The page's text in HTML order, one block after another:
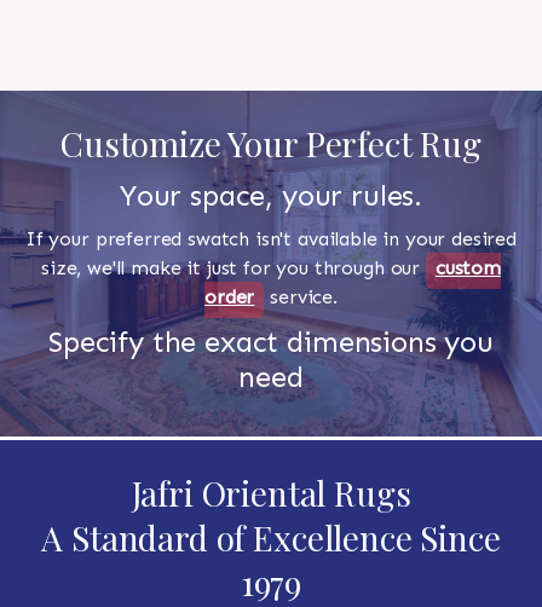
Customize Your Perfect Rug
Your space, your rules.
If your preferred swatch isn't available in your desired
size, we'll make it just for you through our custom
order
service.
Specify the exact dimensions you
need
Jafri Oriental Rugs
A Standard of Excellence Since
1979